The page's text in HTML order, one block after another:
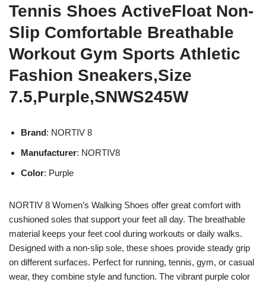
Tennis Shoes ActiveFloat Non-
Slip Comfortable Breathable
Workout Gym Sports Athletic
Fashion Sneakers,Size
7.5,Purple,SNWS245W
Brand: NORTIV 8
Manufacturer: NORTIV8
Color: Purple
NORTIV 8 Women’s Walking Shoes offer great comfort with
cushioned soles that support your feet all day. The breathable
material keeps your feet cool during workouts or daily walks.
Designed with a non-slip sole, these shoes provide steady grip
on different surfaces. Perfect for running, tennis, gym, or casual
wear, they combine style and function. The vibrant purple color